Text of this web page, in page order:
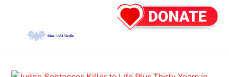
content
Back
To